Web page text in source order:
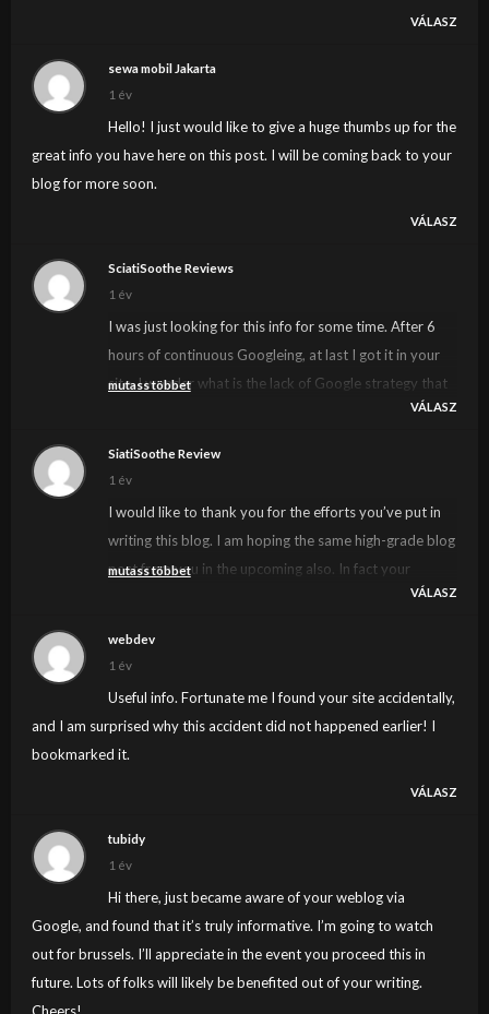
VÁLASZ
sewa mobil Jakarta
1 év
Hello! I just would like to give a huge thumbs up for the
great info you have here on this post. I will be coming back to your
blog for more soon.
VÁLASZ
SciatiSoothe Reviews
1 év
I was just looking for this info for some time. After 6
hours of continuous Googleing, at last I got it in your
site. I wonder what is the lack of Google strategy that
do not rank this kind of informative websites in top of
mutass többet
VÁLASZ
SiatiSoothe Review
1 év
I would like to thank you for the efforts you’ve put in
writing this blog. I am hoping the same high-grade blog
post from you in the upcoming also. In fact your
creative writing skills has inspired me to get my own
mutass többet
VÁLASZ
webdev
1 év
Useful info. Fortunate me I found your site accidentally,
and I am surprised why this accident did not happened earlier! I
bookmarked it.
VÁLASZ
tubidy
1 év
Hi there, just became aware of your weblog via
Google, and found that it’s truly informative. I’m going to watch
out for brussels. I’ll appreciate in the event you proceed this in
future. Lots of folks will likely be benefited out of your writing.
Cheers!